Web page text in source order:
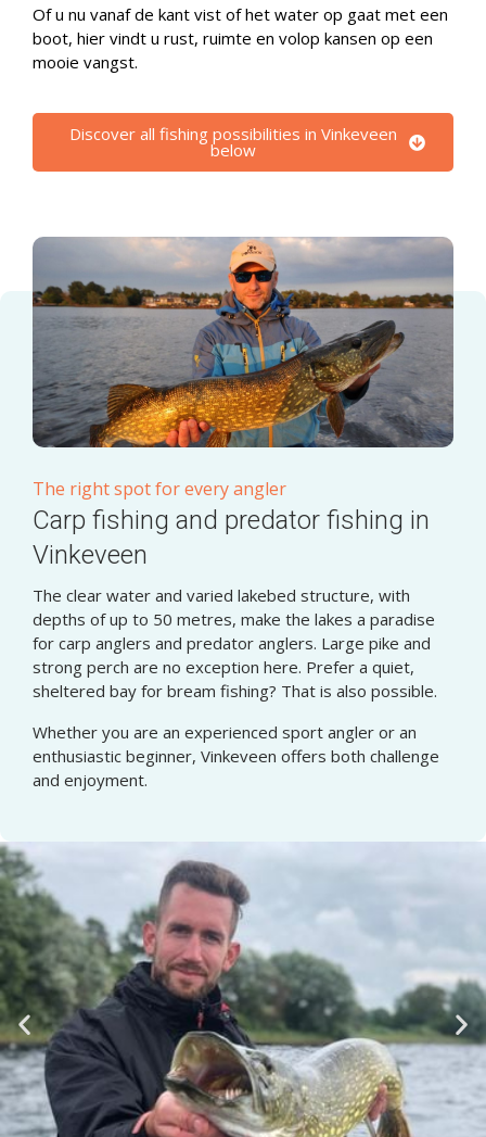
Of u nu vanaf de kant vist of het water op gaat met een
boot, hier vindt u rust, ruimte en volop kansen op een
mooie vangst.
Discover all fishing possibilities in Vinkeveen
below
The right spot for every angler
Carp fishing and predator fishing in
Vinkeveen
The clear water and varied lakebed structure, with
depths of up to 50 metres, make the lakes a paradise
for carp anglers and predator anglers. Large pike and
strong perch are no exception here. Prefer a quiet,
sheltered bay for bream fishing? That is also possible.
Whether you are an experienced sport angler or an
enthusiastic beginner, Vinkeveen offers both challenge
and enjoyment.